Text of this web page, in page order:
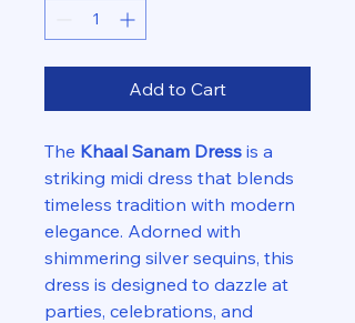
Add to Cart
The Khaal Sanam Dress is a
striking midi dress that blends
timeless tradition with modern
elegance. Adorned with
shimmering silver sequins, this
dress is designed to dazzle at
parties, celebrations, and